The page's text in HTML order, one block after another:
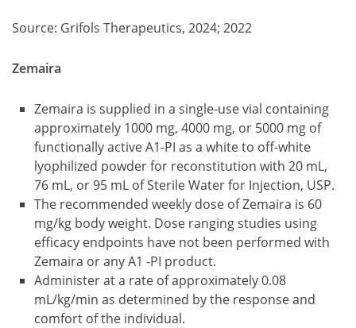
Source: Grifols Therapeutics, 2024; 2022
Zemaira
Zemaira is supplied in a single-use vial containing
approximately 1000 mg, 4000 mg, or 5000 mg of
functionally active A1-PI as a white to off-white
lyophilized powder for reconstitution with 20 mL,
76 mL, or 95 mL of Sterile Water for Injection, USP.
The recommended weekly dose of Zemaira is 60
mg/kg body weight. Dose ranging studies using
efficacy endpoints have not been performed with
Zemaira or any A1 -PI product.
Administer at a rate of approximately 0.08
mL/kg/min as determined by the response and
comfort of the individual.